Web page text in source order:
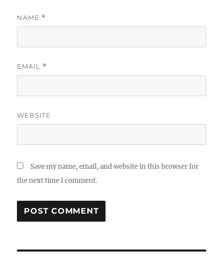
NAME *
EMAIL *
WEBSITE
Save my name, email, and website in this browser for
the next time I comment.